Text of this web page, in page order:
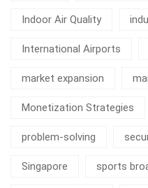
Indoor Air Quality
International Airports
market expansion
Monetization Strategies
problem-solving
Singapore sports